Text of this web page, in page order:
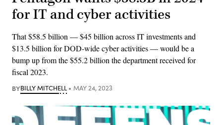
for IT and cyber activities
That $58.5 billion — $45 billion across IT investments and
$13.5 billion for DOD-wide cyber activities — would be a
bump up from the $55.2 billion the department received for
fiscal 2023.
BYBILLY MITCHELL MAY 24, 2023